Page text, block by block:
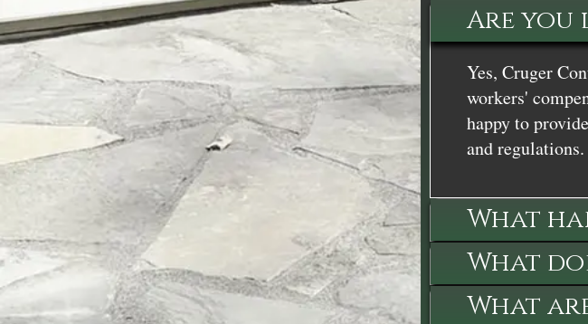
Are you
Yes, Cruger
workers'
happy to
and regulations.
What
What
What